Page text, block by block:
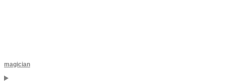
magician